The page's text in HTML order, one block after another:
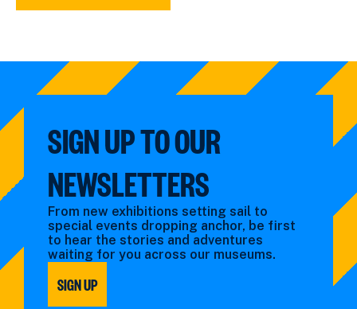
SIGN UP TO OUR
NEWSLETTERS
From new exhibitions setting sail to
special events dropping anchor, be first
to hear the stories and adventures
waiting for you across our museums.
SIGN UP